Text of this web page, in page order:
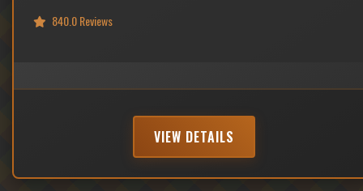
840.0 Reviews
VIEW DETAILS